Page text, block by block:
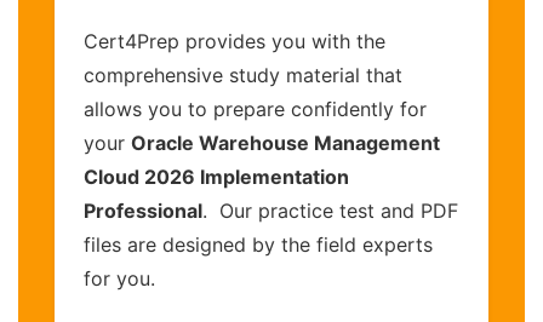
Cert4Prep provides you with the
comprehensive study material that
allows you to prepare confidently for
your Oracle Warehouse Management
Cloud 2026 Implementation
Professional. Our practice test and PDF
files are designed by the field experts
for you.